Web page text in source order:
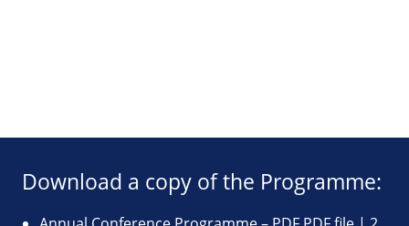
Download a copy of the Programme: